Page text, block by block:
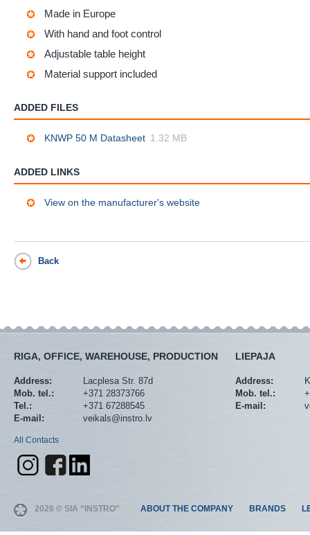
Made in Europe
With hand and foot control
Adjustable table height
Material support included
ADDED FILES
KNWP 50 M Datasheet 1.32 MB
ADDED LINKS
View on the manufacturer's website
Back
RIGA, OFFICE, WAREHOUSE, PRODUCTION
Address:
Lacplesa Str. 87d
Mob. tel.:
+371 28373766
Tel.:
+371 67288545
E-mail:
veikals@instro.lv
All Contacts
LIEPAJA
Address:
Mob. tel.:
E-mail:
2026 © SIA “INSTRO” ABOUT THE COMPANY BRANDS